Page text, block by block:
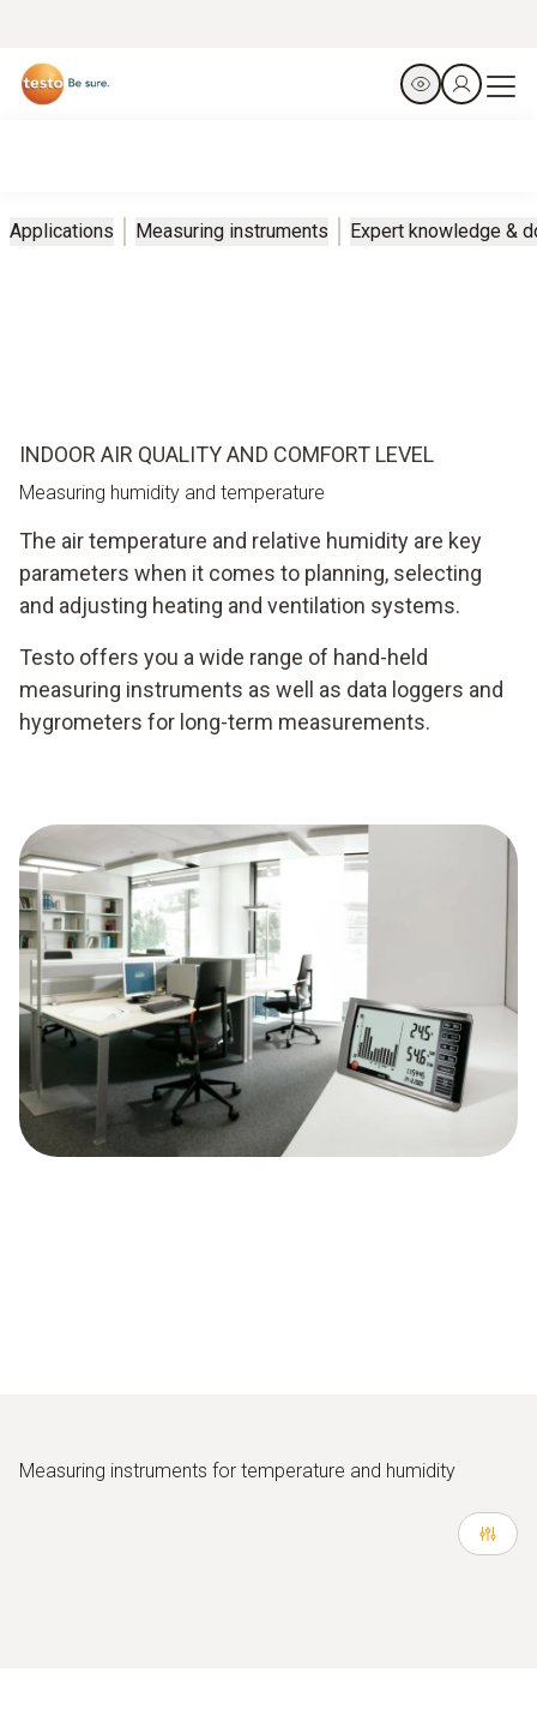
Applications Measuring instruments Expert knowledge &
INDOOR AIR QUALITY AND COMFORT LEVEL
Measuring humidity and temperature
The air temperature and relative humidity are key
parameters when it comes to planning, selecting
and adjusting heating and ventilation systems.
Testo offers you a wide range of hand-held
measuring instruments as well as data loggers and
hygrometers for long-term measurements.
Measuring instruments for temperature and humidity